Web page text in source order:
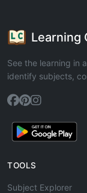
Learning
See the learning in
identify subjects,
TOOLS
Subject Explorer